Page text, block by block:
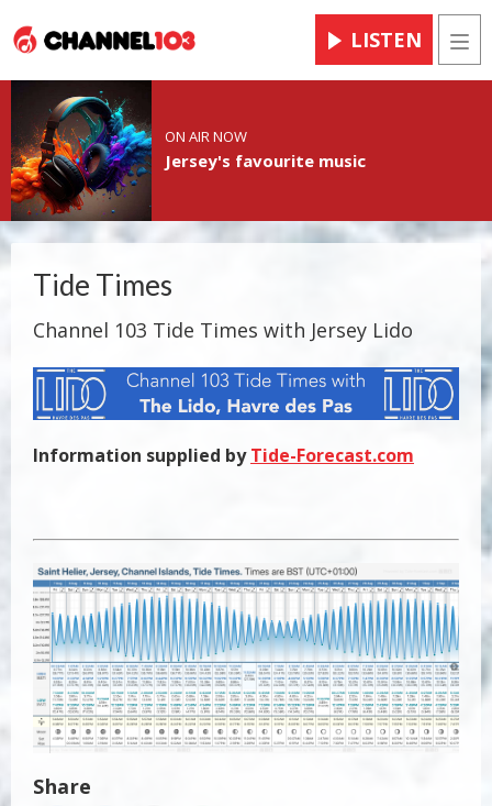
LISTEN
ON AIR NOW
Jersey's favourite music
Tide Times
Channel 103 Tide Times with Jersey Lido
Information supplied byTide-Forecast.com
Share